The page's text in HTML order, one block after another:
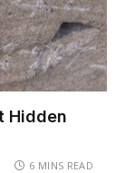
Hidden
6 MINS READ